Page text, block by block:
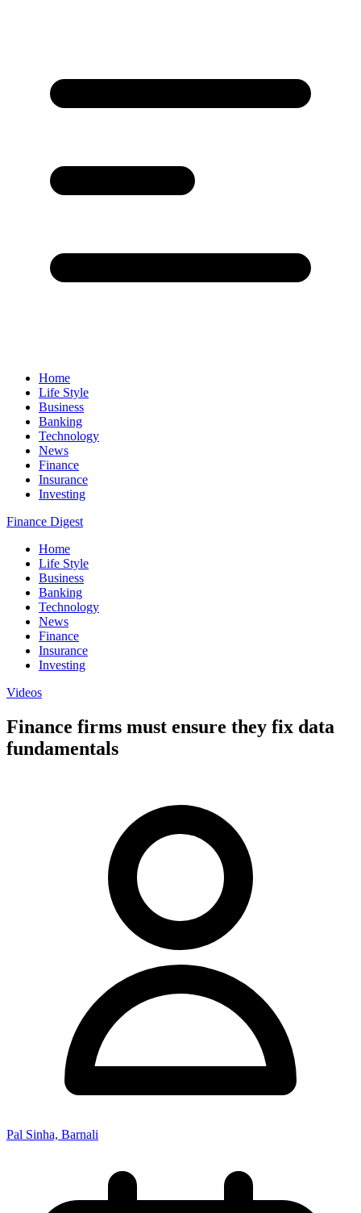
Home
Life Style
Business
Banking
Technology
News
Finance
Insurance
Investing
Finance Digest
Home
Life Style
Business
Banking
Technology
News
Finance
Insurance
Investing
Videos
Finance firms must ensure they fix data
fundamentals
Pal Sinha, Barnali